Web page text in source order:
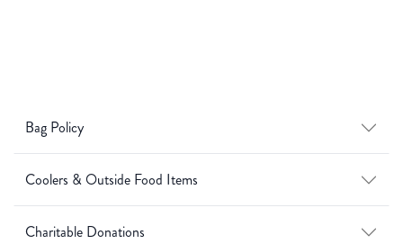
Bag Policy
Coolers & Outside Food Items
Charitable Donations